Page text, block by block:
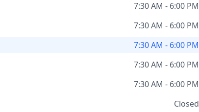
7:30 AM - 6:00 PM
7:30 AM - 6:00 PM
7:30 AM - 6:00 PM
7:30 AM - 6:00 PM
7:30 AM - 6:00 PM
Closed